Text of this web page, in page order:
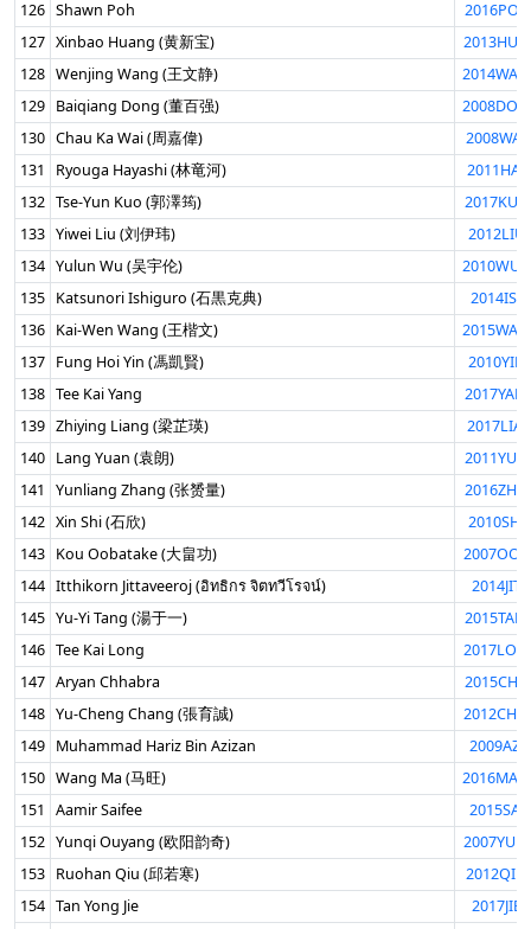
126 Shawn Poh
127 Xinbao Huang (黄新宝)
128 Wenjing Wang (王文静)
129 Baiqiang Dong (董百强)
130 Chau Ka Wai (周嘉偉)
131
Ryouga Hayashi (林竜河)
132 Tse-Yun Kuo (郭澤筠)
133 Yiwei Liu (刘伊玮)
134 Yulun Wu (吴宇伦)
135 Katsunori Ishiguro (石黒克典)
136 Kai-Wen Wang (王楷文)
137 Fung Hoi Yin (馮凱賢)
138 Tee Kai Yang
139 Zhiying Liang (梁芷瑛)
140 Lang Yuan (袁朗)
141
Yunliang Zhang (张赟量)
142 Xin Shi (石欣)
143 Kou Oobatake (大畠功)
144 Itthikorn Jittaveeroj (อิทธิกร จิตทวีโรจน์)
145 Yu-Yi Tang (湯于一)
146 Tee Kai Long
147 Aryan Chhabra
148 Yu-Cheng Chang (張育誠)
149 Muhammad Hariz Bin Azizan
150 Wang Ma (马旺)
151
Aamir Saifee
152 Yunqi Ouyang (欧阳韵奇)
153 Ruohan Qiu (邱若寒)
154 Tan Yong Jie